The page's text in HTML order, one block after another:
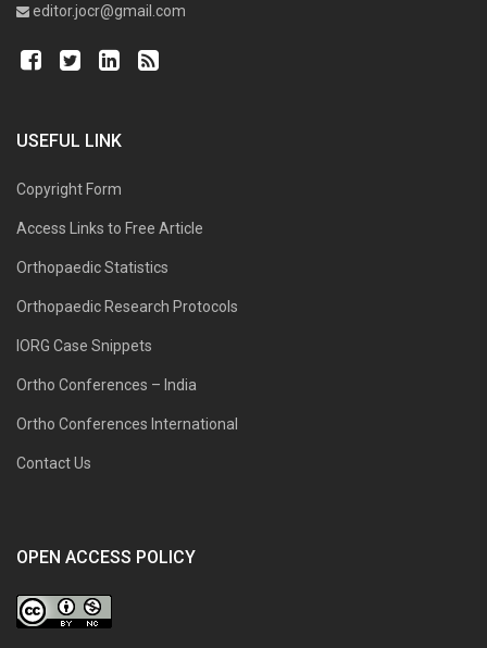
editor.jocr@gmail.com
USEFUL LINK
Copyright Form
Access Links to Free Article
Orthopaedic Statistics
Orthopaedic Research Protocols
IORG Case Snippets
Ortho Conferences – India
Ortho Conferences International
Contact Us
OPEN ACCESS POLICY